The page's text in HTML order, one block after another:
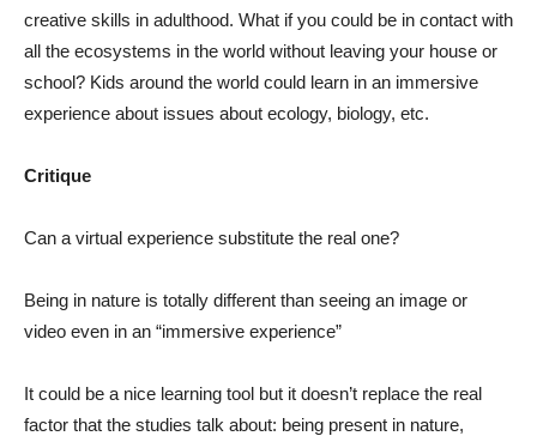
creative skills in adulthood. What if you could be in contact with
all the ecosystems in the world without leaving your house or
school? Kids around the world could learn in an immersive
experience about issues about ecology, biology, etc.
Critique
Can a virtual experience substitute the real one?
Being in nature is totally different than seeing an image or
video even in an “immersive experience”
It could be a nice learning tool but it doesn’t replace the real
factor that the studies talk about: being present in nature,